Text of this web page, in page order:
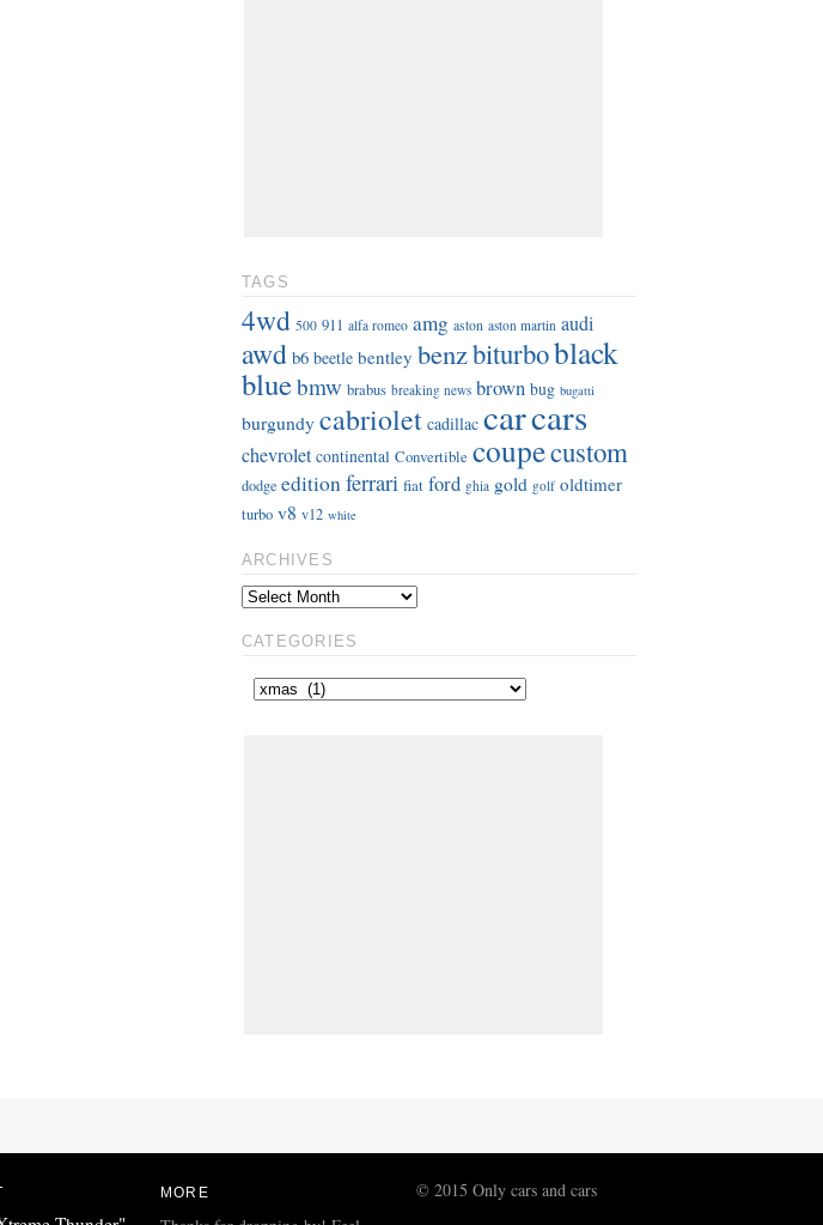
TAGS
4wd 500 911 alfa romeo amg aston aston martin audi
awd b6 beetle bentley benzbiturboblack
bluebmw brabus breaking news brown bug bugatti
burgundy cabriolet cadillac carcars
chevrolet continental Convertible coupecustom
dodge editionferrari fiat ford ghia gold golf oldtimer
turbo v8 v12 white
ARCHIVES
CATEGORIES
MORE © 2015 Only cars and cars